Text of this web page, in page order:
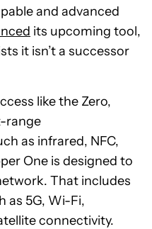
and advanced
its upcoming tool,
it isn’t a successor
like the Zero,
range
as infrared, NFC,
One is designed to
That includes
as 5G, Wi-Fi,
connectivity.